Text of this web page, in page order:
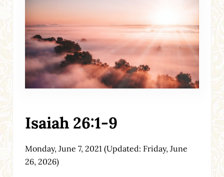
Isaiah 26:1-9
Monday, June 7, 2021 (Updated: Friday, June
26, 2026)